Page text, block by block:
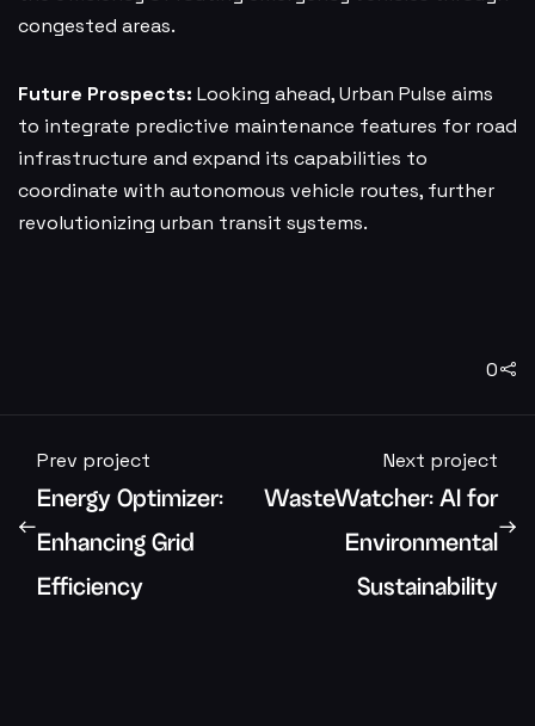
congested areas.
Future Prospects: Looking ahead, Urban Pulse aims
to integrate predictive maintenance features for road
infrastructure and expand its capabilities to
coordinate with autonomous vehicle routes, further
revolutionizing urban transit systems.
0
Prev project
Energy Optimizer:
Enhancing Grid
Efficiency
Next project
WasteWatcher: AI for
Environmental
Sustainability